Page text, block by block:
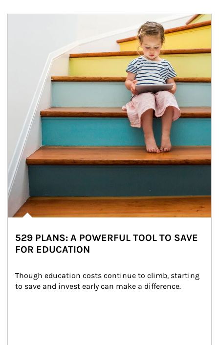
529 PLANS: A POWERFUL TOOL TO SAVE
FOR EDUCATION
Though education costs continue to climb, starting
to save and invest early can make a difference.